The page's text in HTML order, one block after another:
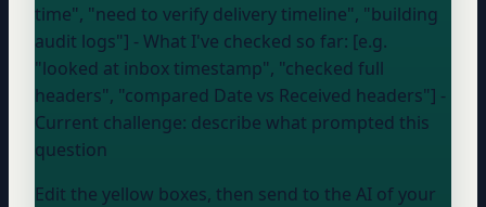
time", "need to verify delivery timeline", "building
audit logs"] - What I've checked so far: [e.g.
"looked at inbox timestamp", "checked full
headers", "compared Date vs Received headers"] -
Current challenge: describe what prompted this
question
Edit the yellow boxes, then send to the AI of your